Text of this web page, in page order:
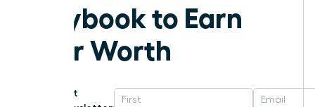
Playbook to Earn
Your Worth
Get